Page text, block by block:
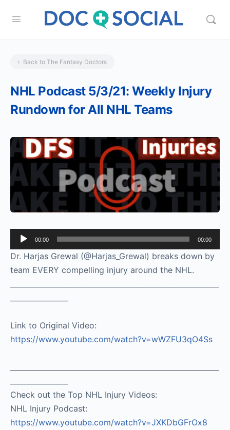
Back to The Fantasy Doctors
NHL Podcast 5/3/21: Weekly Injury
Rundown for All NHL Teams
Audio
Player
00:00 00:00
Dr. Harjas Grewal (@Harjas_Grewal) breaks down by
team EVERY compelling injury around the NHL.
Link to Original Video:
https://www.youtube.com/watch?v=wWZFU3qO4Ss
Check out the Top NHL Injury Videos:
NHL Injury Podcast:
https://www.youtube.com/watch?v=JXKDbGFrOx8